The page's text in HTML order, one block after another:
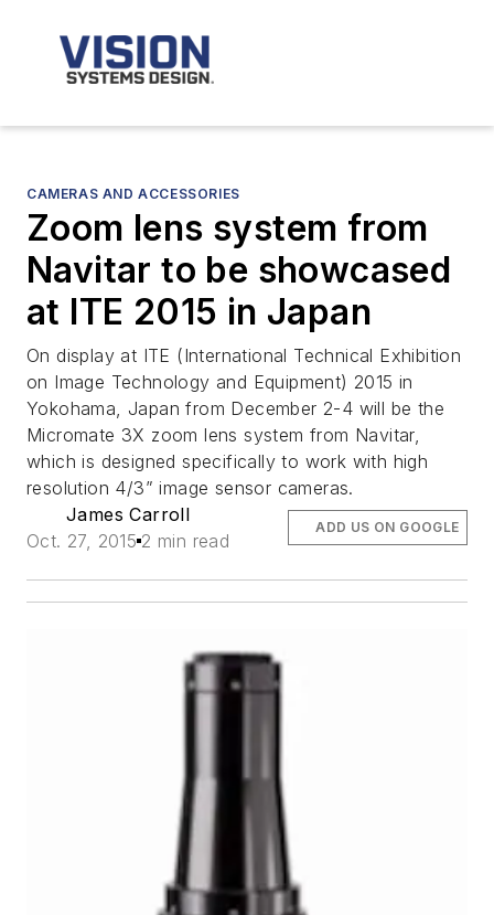
CAMERAS AND ACCESSORIES
Zoom lens system from
Navitar to be showcased
at ITE 2015 in Japan
On display at ITE (International Technical Exhibition
on Image Technology and Equipment) 2015 in
Yokohama, Japan from December 2-4 will be the
Micromate 3X zoom lens system from Navitar,
which is designed specifically to work with high
resolution 4/3” image sensor cameras.
James Carroll
Oct. 27, 2015 2 min read
ADD US ON GOOGLE